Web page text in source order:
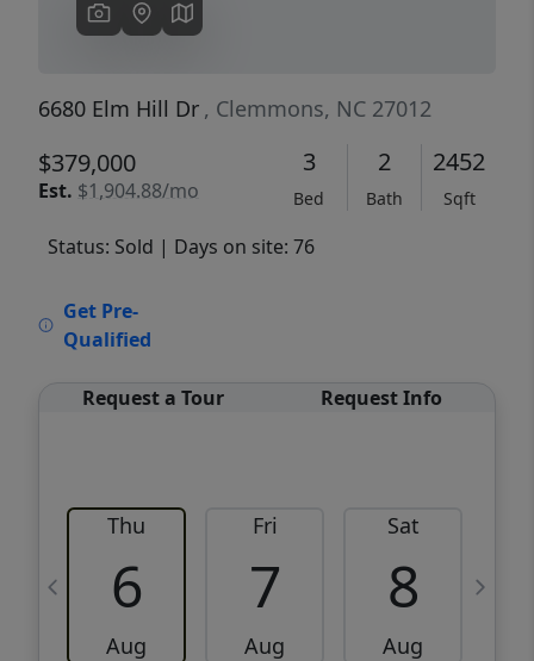
6680 Elm Hill Dr , Clemmons, NC 27012
$379,000
Est. $1,904.88/mo
3
Bed
2
Bath
2452
Sqft
Status: Sold | Days on site: 76
Get Pre-
Qualified
Request a Tour Request Info
Thu
6
Aug
Fri
7
Aug
Sat
8
Aug